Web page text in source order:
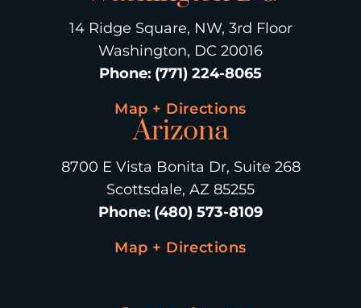
14 Ridge Square, NW, 3rd Floor
Washington, DC 20016
Phone: (771) 224-8065
Map + Directions
Arizona
8700 E Vista Bonita Dr, Suite 268
Scottsdale, AZ 85255
Phone: (480) 573-8109
Map + Directions